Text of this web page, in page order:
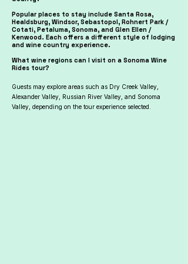
Popular places to stay include Santa Rosa,
Healdsburg, Windsor, Sebastopol, Rohnert Park /
Cotati, Petaluma, Sonoma, and Glen Ellen /
Kenwood. Each offers a different style of lodging
and wine country experience.
What wine regions can I visit on a Sonoma Wine
Rides tour?
Guests may explore areas such as Dry Creek Valley,
Alexander Valley, Russian River Valley, and Sonoma
Valley, depending on the tour experience selected.